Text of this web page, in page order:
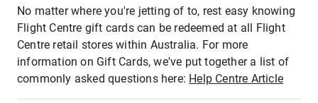
No matter where you're jetting of to, rest easy knowing
Flight Centre gift cards can be redeemed at all Flight
Centre retail stores within Australia. For more
information on Gift Cards, we've put together a list of
commonly asked questions here: Help Centre Article